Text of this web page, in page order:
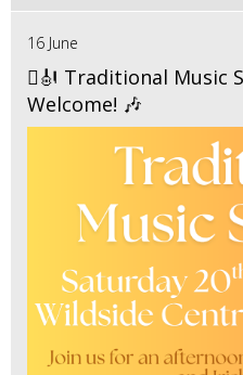
16 June
🪉🎻 Traditional Music
Welcome! 🎶